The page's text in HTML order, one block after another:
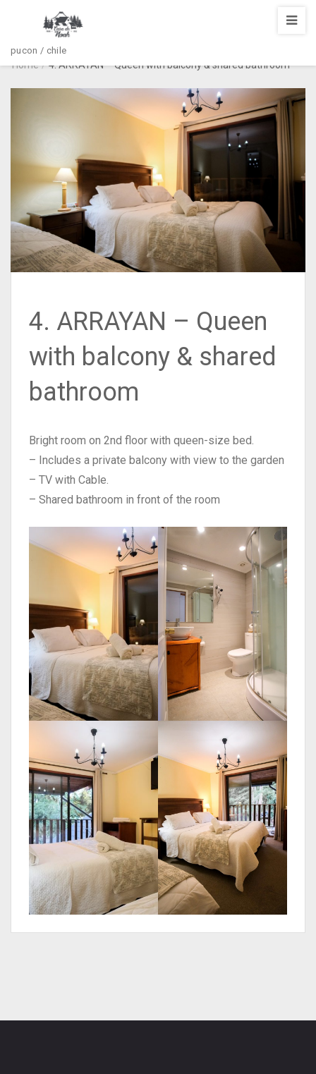
pucon / chile
Home / 4. ARRAYAN – Queen with balcony & shared bathroom
4. ARRAYAN – Queen
with balcony & shared
bathroom
Bright room on 2nd floor with queen-size bed.
– Includes a private balcony with view to the garden
– TV with Cable.
– Shared bathroom in front of the room